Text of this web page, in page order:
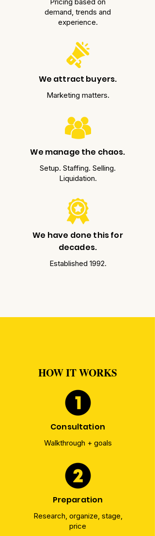
demand, trends and
experience.
We attract buyers.
Marketing matters.
We manage the chaos.
Setup. Staffing. Selling.
Liquidation.
We have done this for
decades.
Established 1992.
HOW IT WORKS
Consultation
Walkthrough + goals
Preparation
Research, organize, stage,
price